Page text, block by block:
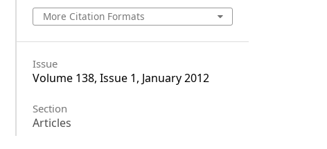
More Citation Formats
Issue
Volume 138, Issue 1, January 2012
Section
Articles